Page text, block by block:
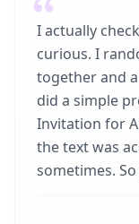
I actually
curious. I
together and
did a simple
Invitation for
the text was
sometimes.